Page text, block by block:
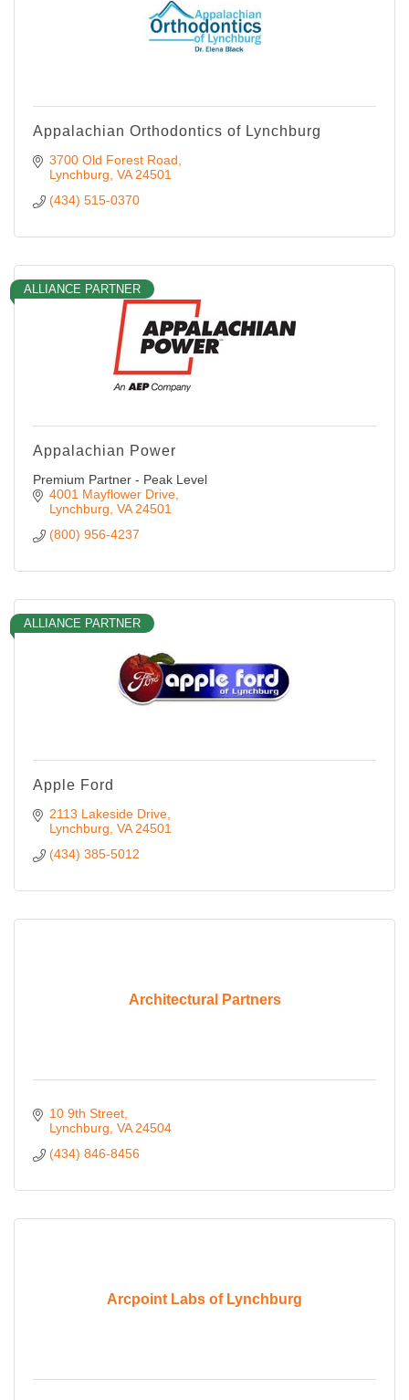
Appalachian Orthodontics of Lynchburg
3700 Old Forest Road
Lynchburg VA 24501
(434) 515-0370
ALLIANCE PARTNER
Appalachian Power
Premium Partner - Peak Level
4001 Mayflower Drive
Lynchburg VA 24501
(800) 956-4237
ALLIANCE PARTNER
Apple Ford
2113 Lakeside Drive
Lynchburg VA 24501
(434) 385-5012
Architectural Partners
10 9th Street
Lynchburg VA 24504
(434) 846-8456
Arcpoint Labs of Lynchburg